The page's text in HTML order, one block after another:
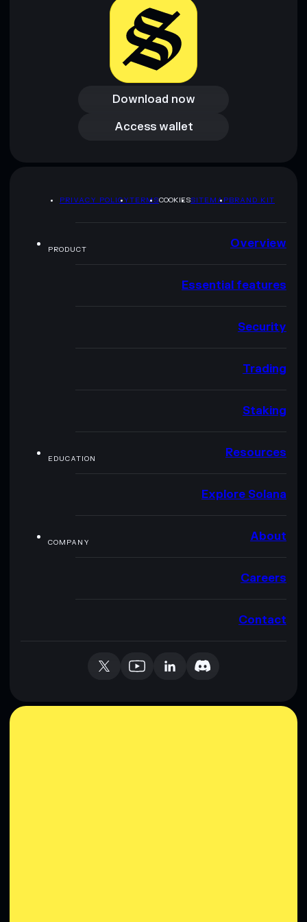
Download now
Download now
Access wallet
Access wallet
PRIVACY POLICYTERMSCOOKIESSITEMAPBRAND KIT
PRODUCT Overview
Essential features
Security
Trading
Staking
EDUCATION Resources
Explore Solana
COMPANY About
Careers
Contact